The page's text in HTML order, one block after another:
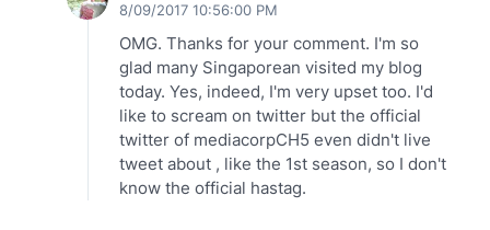
8/09/2017 10:56:00 PM
OMG. Thanks for your comment. I'm so
glad many Singaporean visited my blog
today. Yes, indeed, I'm very upset too. I'd
like to scream on twitter but the official
twitter of mediacorpCH5 even didn't live
tweet about , like the 1st season, so I don't
know the official hastag.